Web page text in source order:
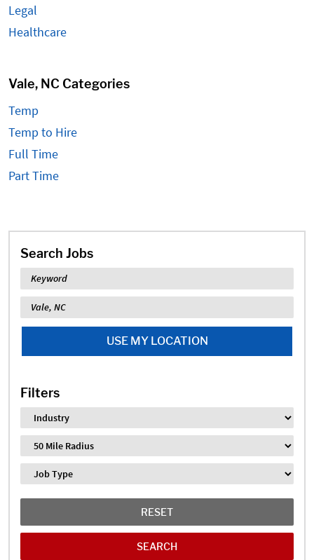
Search Jobs
Keyword
Location
USE MY LOCATION
Filters
Industry
Distance
Job Type
RESET
Legal
Healthcare
Vale, NC Categories
Temp
Temp to Hire
Full Time
Part Time